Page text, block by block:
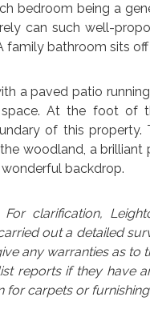
bedroom being a
can such well-
bathroom sits
a paved patio
At the foot of
of this property.
woodland, a
backdrop.
For clarification,
out a detailed
any warranties as to
reports if they have
for carpets or